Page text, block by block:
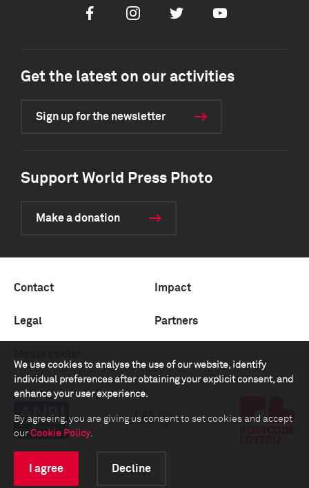
We use cookies to analyse the use of our website, identify
individual preferences after obtaining your explicit consent, and
enhance your user experience.
By agreeing, you are giving us consent to set cookies and accept
our Cookie Policy.
I agree Decline
FacebookInstagramTwitter Youtube
Get the latest on our activities
Sign up for the newsletter
Support World Press Photo
Make a donation
Contact Impact
Legal Partners